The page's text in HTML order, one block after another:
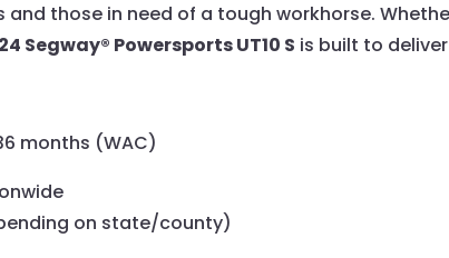
those in need of a tough workhorse.
Segway® Powersports UT10 S is built to
months (WAC)
on state/county)